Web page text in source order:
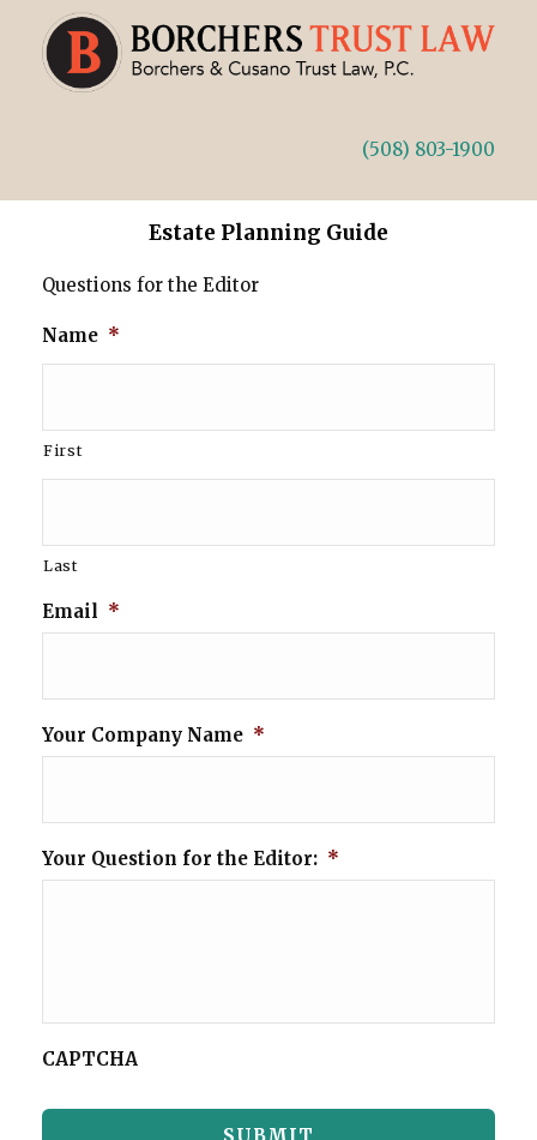
(508) 803-1900
Estate Planning Guide
Questions for the Editor
Name *
First
Last
Email *
Your Company Name *
Your Question for the Editor: *
CAPTCHA